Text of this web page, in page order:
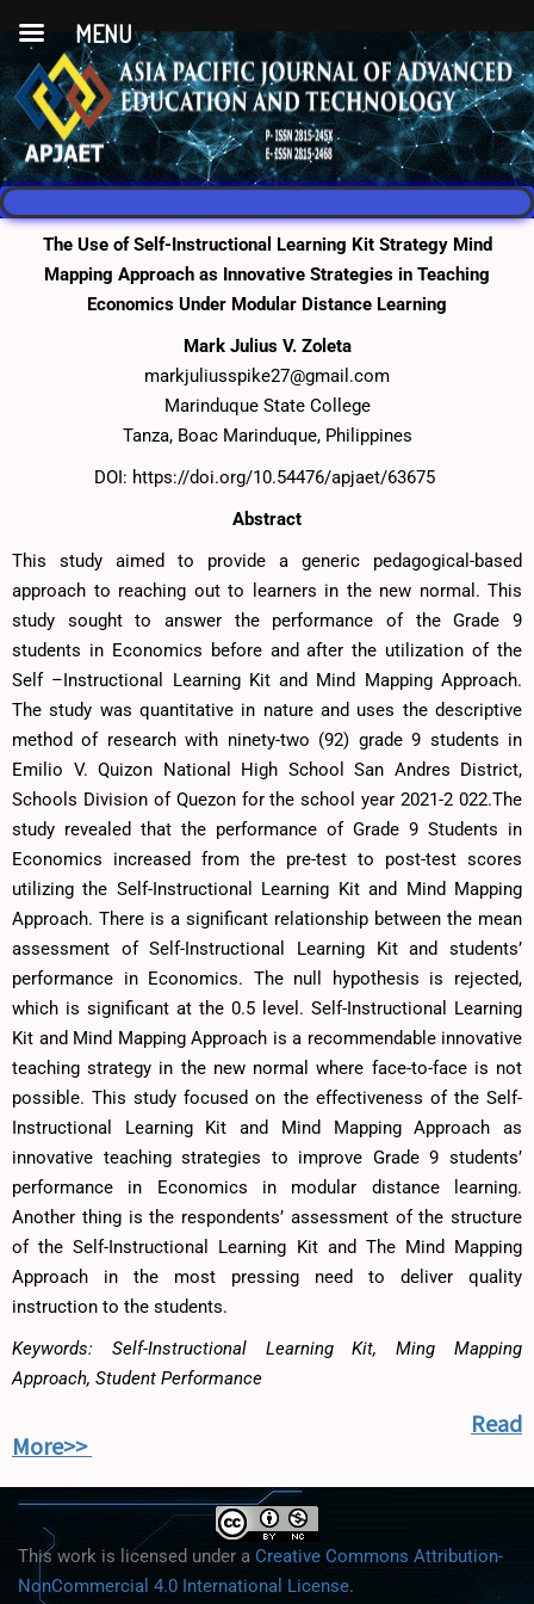
The Use of Self-Instructional Learning Kit Strategy Mind
Mapping Approach as Innovative Strategies in Teaching
Economics Under Modular Distance Learning
Mark Julius V. Zoleta
markjuliusspike27@gmail.com
Marinduque State College
Tanza, Boac Marinduque, Philippines
DOI: https://doi.org/10.54476/apjaet/63675
Abstract
This study aimed to provide a generic pedagogical-based
approach to reaching out to learners in the new normal. This
study sought to answer the performance of the Grade 9
students in Economics before and after the utilization of the
Self –Instructional Learning Kit and Mind Mapping Approach.
The study was quantitative in nature and uses the descriptive
method of research with ninety-two (92) grade 9 students in
Emilio V. Quizon National High School San Andres District,
Schools Division of Quezon for the school year 2021-2 022.The
study revealed that the performance of Grade 9 Students in
Economics increased from the pre-test to post-test scores
utilizing the Self-Instructional Learning Kit and Mind Mapping
Approach. There is a significant relationship between the mean
assessment of Self-Instructional Learning Kit and students’
performance in Economics. The null hypothesis is rejected,
which is significant at the 0.5 level. Self-Instructional Learning
Kit and Mind Mapping Approach is a recommendable innovative
teaching strategy in the new normal where face-to-face is not
possible. This study focused on the effectiveness of the Self-
Instructional Learning Kit and Mind Mapping Approach as
innovative teaching strategies to improve Grade 9 students’
performance in Economics in modular distance learning.
Another thing is the respondents’ assessment of the structure
of the Self-Instructional Learning Kit and The Mind Mapping
Approach in the most pressing need to deliver quality
instruction to the students.
Keywords: Self-Instructional Learning Kit, Ming Mapping
Approach, Student Performance
Read
More>>
This work is licensed under a Creative Commons Attribution-
NonCommercial 4.0 International License.
MENU